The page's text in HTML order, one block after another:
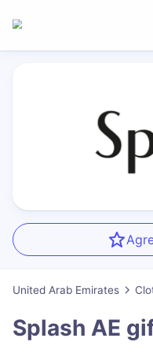
United Arab Emirates
Splash AE